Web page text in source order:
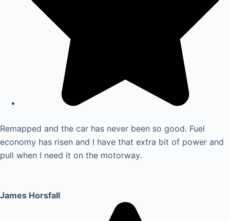
Remapped and the car has never been so good. Fuel
economy has risen and I have that extra bit of power and
pull when I need it on the motorway.
James Horsfall